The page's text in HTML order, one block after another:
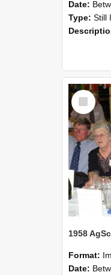
Date: Between
Type: Still
Select
Item
Format:
Date: Between